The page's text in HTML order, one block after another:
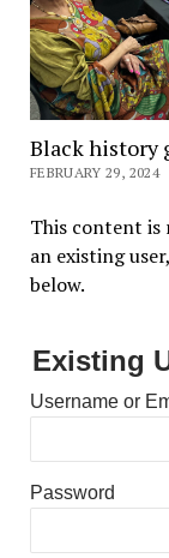
Black history
FEBRUARY 29, 2024
This content is
an existing
below.
Existing
Username or
Password